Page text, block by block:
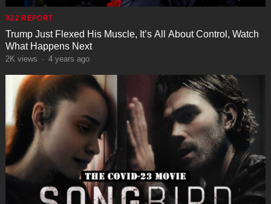
X22 REPORT
Trump Just Flexed His Muscle, It’s All About Control, Watch
What Happens Next
2K views · 4 years ago